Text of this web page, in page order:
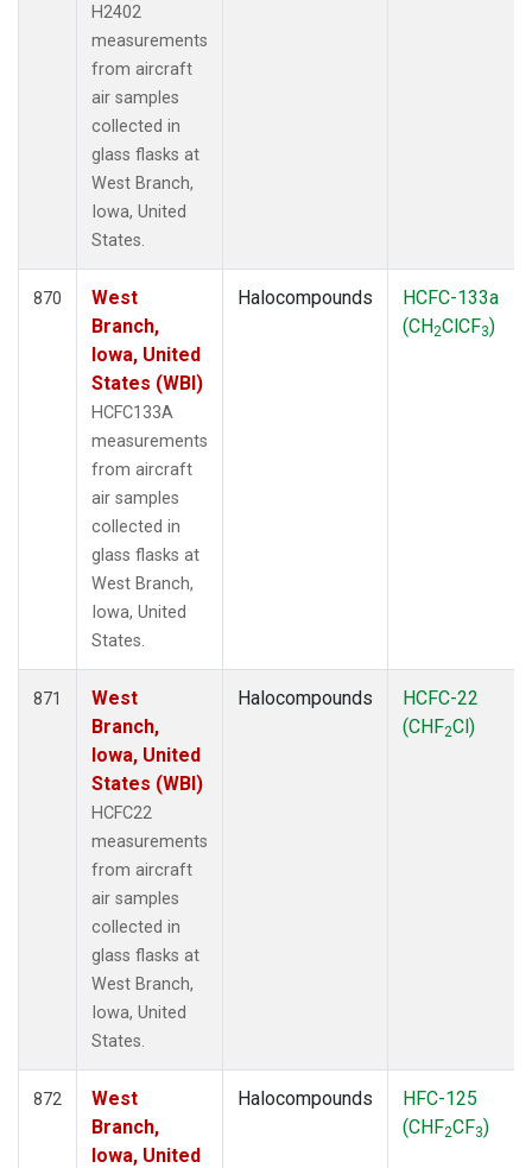
H2402
measurements
from aircraft
air samples
collected in
glass flasks at
West Branch,
Iowa, United
States.
870
West
Branch,
Iowa, United
States (WBI)
HCFC133A
measurements
from aircraft
air samples
collected in
glass flasks at
West Branch,
Iowa, United
States.
Halocompounds
HCFC-133a
(CH2ClCF3)
871
West
Branch,
Iowa, United
States (WBI)
HCFC22
measurements
from aircraft
air samples
collected in
glass flasks at
West Branch,
Iowa, United
States.
Halocompounds
HCFC-22
(CHF2Cl)
872
West
Branch,
Iowa, United
Halocompounds
HFC-125
(CHF2CF3)